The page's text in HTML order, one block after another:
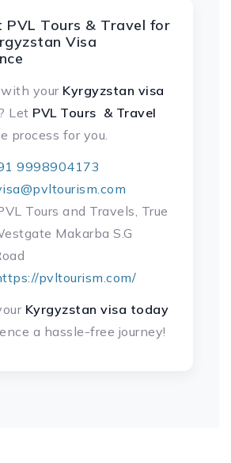
PVL Tours & Travel for
Visa
your Kyrgyzstan visa
? Let PVL Tours & Travel
process for you.
9998904173
Tours and Travels, True
Makarba S.G
pvltourism.com/
Kyrgyzstan visa today
a hassle-free journey!